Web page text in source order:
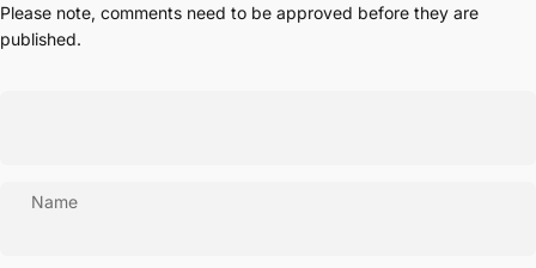
Please note, comments need to be approved before they are
published.
Name